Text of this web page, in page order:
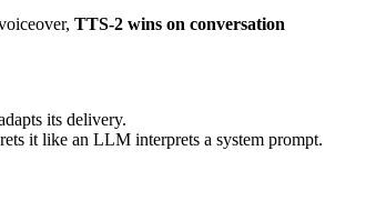
TTS-2 wins on conversation
its delivery.
it like an LLM interprets a system prompt.